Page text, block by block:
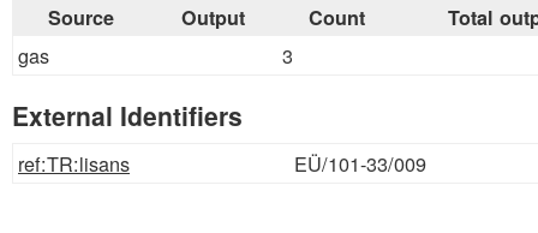
Source Output Count Total
gas 3
External Identifiers
ref:TR:lisans EÜ/101-33/009